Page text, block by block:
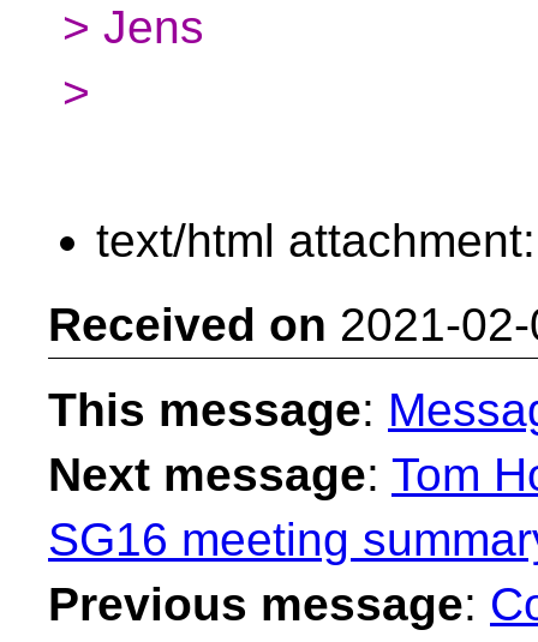
> Jens
>
text/html
Received on 2021-
This message:
Next message: Tom
SG16 meeting
Previous message: